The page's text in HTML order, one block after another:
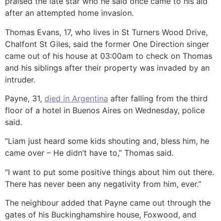
after an attempted home invasion.
Thomas Evans, 17, who lives in St Turners Wood Drive,
Chalfont St Giles, said the former One Direction singer
came out of his house at 03:00am to check on Thomas
and his siblings after their property was invaded by an
intruder.
Payne, 31, died in Argentina after falling from the third
floor of a hotel in Buenos Aires on Wednesday, police
said.
“Liam just heard some kids shouting and, bless him, he
came over – He didn’t have to,” Thomas said.
“I want to put some positive things about him out there.
There has never been any negativity from him, ever.”
The neighbour added that Payne came out through the
gates of his Buckinghamshire house, Foxwood, and